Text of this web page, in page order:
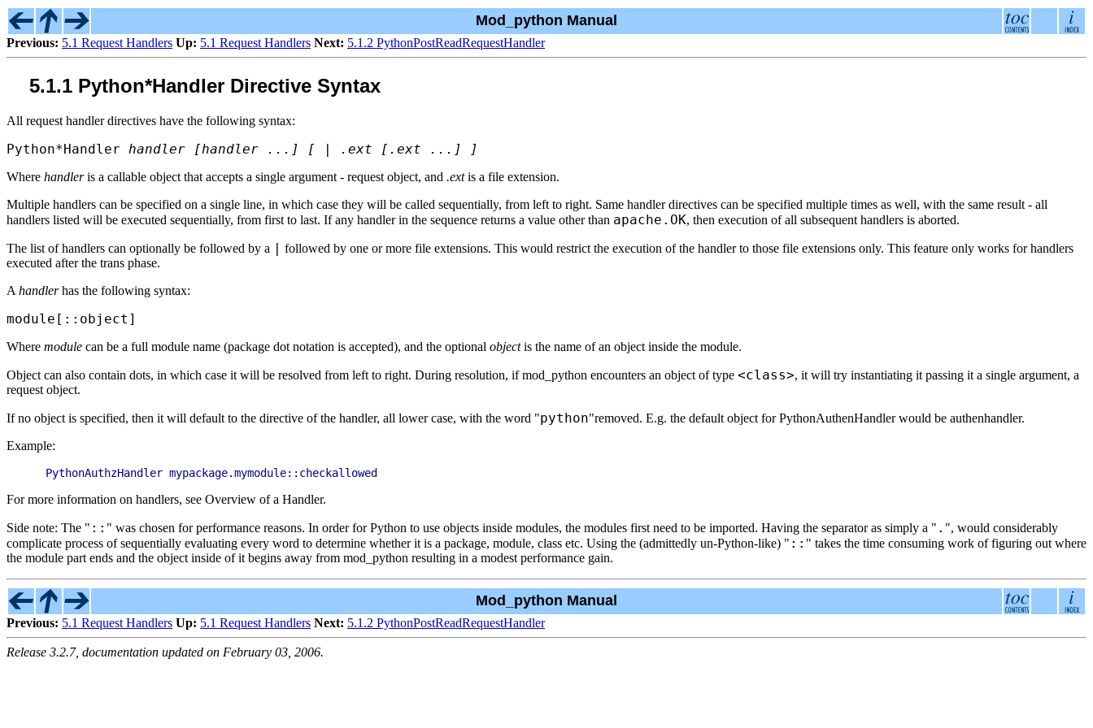
Mod_python Manual
Previous: 5.1 Request Handlers Up: 5.1 Request Handlers Next: 5.1.2 PythonPostReadRequestHandler
5.1.1 Python*Handler Directive Syntax
All request handler directives have the following syntax:
Python*Handler handler [handler ...] [ | .ext [.ext ...] ]
Where handleris a callable object that accepts a single argument - request object, and .extis a file extension.
Multiple handlers can be specified on a single line, in which case they will be called sequentially, from left to right. Same handler directives can be specified multiple times as well, with the same result - all
handlers listed will be executed sequentially, from first to last. If any handler in the sequence returns a value other than apache.OK, then execution of all subsequent handlers is aborted.
The list of handlers can optionally be followed by a | followed by one or more file extensions. This would restrict the execution of the handler to those file extensions only. This feature only works for handlers
executed after the trans phase.
A handlerhas the following syntax:
module[::object]
Where module can be a full module name (package dot notation is accepted), and the optional objectis the name of an object inside the module.
Object can also contain dots, in which case it will be resolved from left to right. During resolution, if mod_python encounters an object of type <class>, it will try instantiating it passing it a single argument, a
request object.
If no object is specified, then it will default to the directive of the handler, all lower case, with the word "python"removed. E.g. the default object for PythonAuthenHandler would be authenhandler.
Example:
For more information on handlers, see Overview of a Handler.
Side note: The " :: " was chosen for performance reasons. In order for Python to use objects inside modules, the modules first need to be imported. Having the separator as simply a " . ", would considerably
complicate process of sequentially evaluating every word to determine whether it is a package, module, class etc. Using the (admittedly un-Python-like) " :: " takes the time consuming work of figuring out where
the module part ends and the object inside of it begins away from mod_python resulting in a modest performance gain.
Mod_python Manual
Previous: 5.1 Request Handlers Up: 5.1 Request Handlers Next: 5.1.2 PythonPostReadRequestHandler
Release 3.2.7, documentation updated on February 03, 2006.